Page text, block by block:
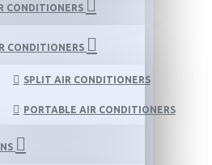
CONDITIONERS
CONDITIONERS
SPLIT AIR CONDITIONERS
PORTABLE AIR CONDITIONERS